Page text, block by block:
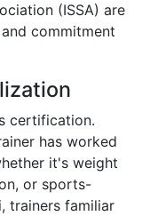
(ISSA) are
commitment
certification.
has worked
it's weight
or sports-
trainers familiar